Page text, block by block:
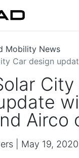
Mobility News
design update with
City
Airco
| May 19, 2020